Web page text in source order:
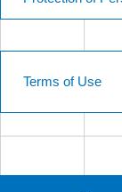
Terms of Use